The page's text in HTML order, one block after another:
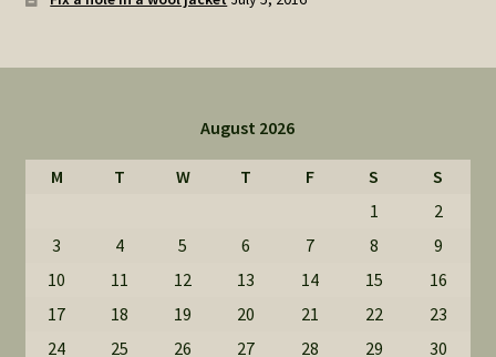
August 2026
M T W T F S
S
1
2
3
4 5 6 7 8
9
10
11 12 13 14 15
16
17
18 19 20 21 22
23
24
25 26 27 28 29 30